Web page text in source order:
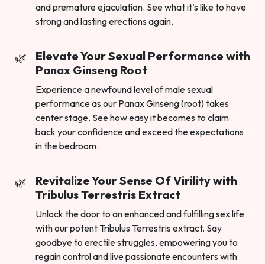
and premature ejaculation. See what it’s like to have
strong and lasting erections again.
Elevate Your Sexual Performance with
Panax Ginseng Root
Experience a newfound level of male sexual
performance as our Panax Ginseng (root) takes
center stage. See how easy it becomes to claim
back your confidence and exceed the expectations
in the bedroom.
Revitalize Your Sense Of Virility with
Tribulus Terrestris Extract
Unlock the door to an enhanced and fulfilling sex life
with our potent Tribulus Terrestris extract. Say
goodbye to erectile struggles, empowering you to
regain control and live passionate encounters with